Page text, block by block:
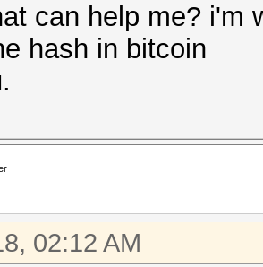
can help me? i'm
hash in bitcoin
02:12 AM